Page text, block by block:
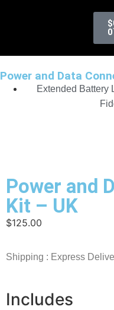
$
0
Power and Data
Extended Battery
Power and
Kit – UK
$125.00
Shipping : Express
Includes